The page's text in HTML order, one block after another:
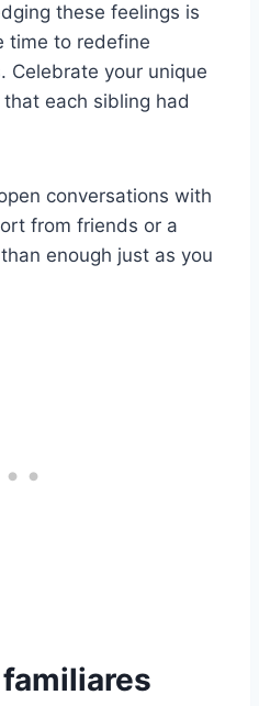
these feelings is
time to redefine
Celebrate your unique
each sibling had
conversations with
from friends or a
enough just as you